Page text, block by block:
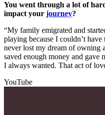
You went through a lot of
impact your journey?
“My family emigrated and
playing because I couldn’t
never lost my dream of owning
saved enough money and gave
I always wanted. That act of
YouTube